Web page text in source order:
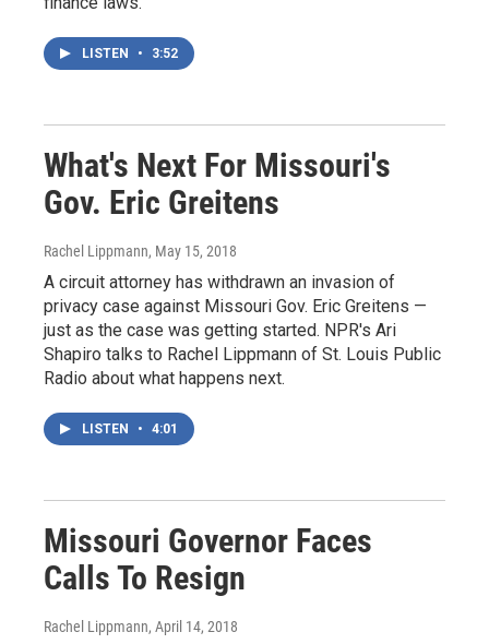
LISTEN • 3:52
What's Next For Missouri's
Gov. Eric Greitens
Rachel Lippmann, May 15, 2018
A circuit attorney has withdrawn an invasion of
privacy case against Missouri Gov. Eric Greitens —
just as the case was getting started. NPR's Ari
Shapiro talks to Rachel Lippmann of St. Louis Public
Radio about what happens next.
LISTEN • 4:01
Missouri Governor Faces
Calls To Resign
Rachel Lippmann, April 14, 2018